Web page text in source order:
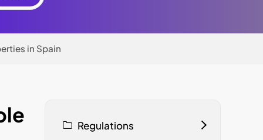
in Spain
Regulations